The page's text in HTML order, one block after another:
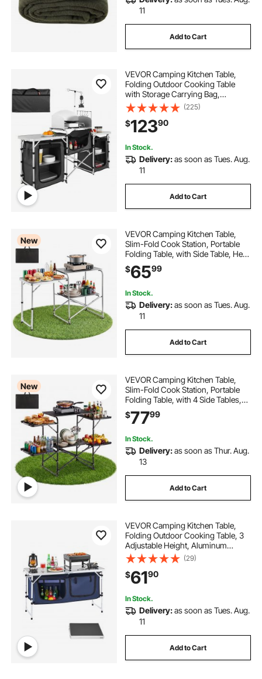
11
Add to Cart
VEVOR Camping Kitchen Table,
Folding Outdoor Cooking Table
with Storage Carrying Bag,
Aluminum Cook Station 3
Cupboard & Detachable
Windscreen, Quick Set-up for
Picnics, BBQ, RV Traveling, Black
(225)
$12390
In Stock.
Delivery:as soon as Tues. Aug.
11
Add to Cart
New
VEVOR Camping Kitchen Table,
Slim-Fold Cook Station, Portable
Folding Table, with Side Table, Heat
Resistant Tabletop, and Carrying
Bag, Ideal for Outdoor Picnics,
$6599
In Stock.
Delivery:as soon as Tues. Aug.
11
Add to Cart
New
VEVOR Camping Kitchen Table,
Slim-Fold Cook Station, Portable
Folding Table, with 4 Side Tables,
Heat Resistant Tabletop, and
Carrying Bag, Ideal for Outdoor
Traveling
$7799
In Stock.
Delivery:as soon as Thur. Aug.
13
Add to Cart
VEVOR Camping Kitchen Table,
Folding Outdoor Cooking Table, 3
Adjustable Height, Aluminum
Lightweight Portable Cook Station
with Storage Organizer, Carry
Handle, for BBQ Party Picnic RV
Travel, Blue
(29)
$6190
In Stock.
Delivery:as soon as Tues. Aug.
11
Add to Cart